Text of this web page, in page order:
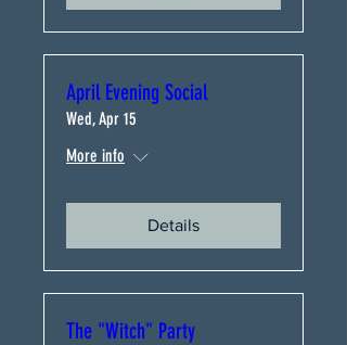
April Evening Social
Wed, Apr 15
More info
Details
The "Witch" Party